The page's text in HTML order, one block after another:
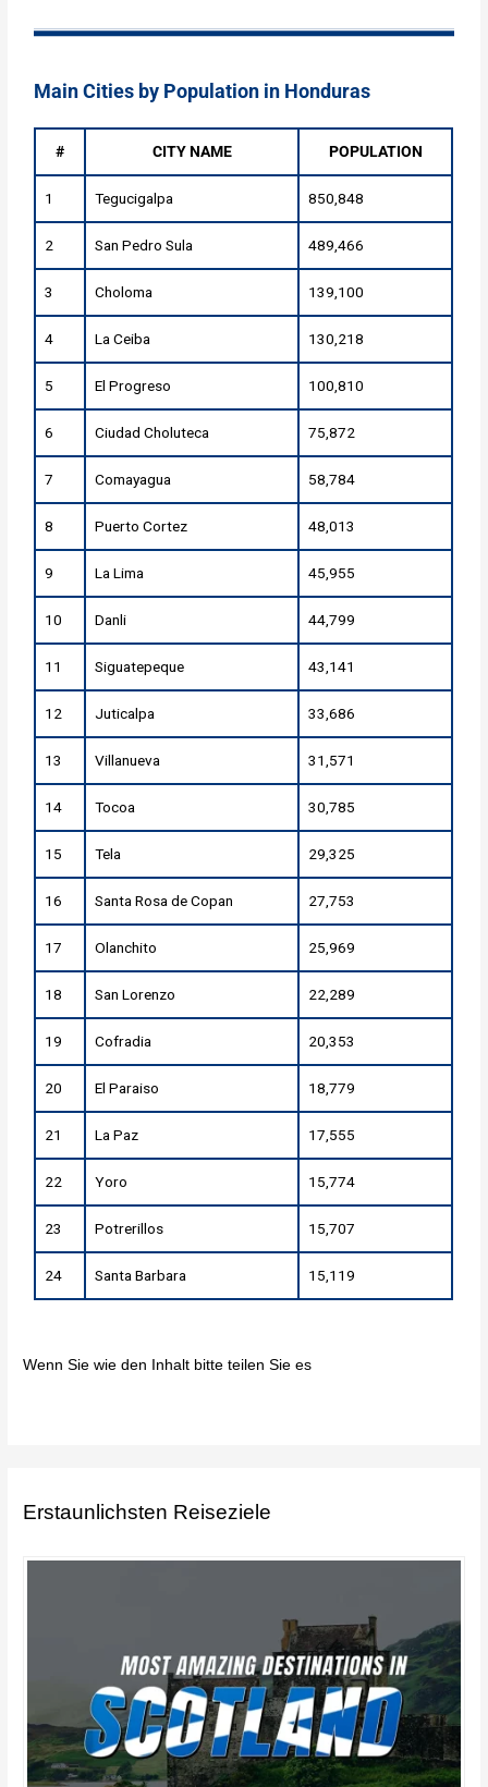
Main Cities by Population in Honduras
# CITY NAME POPULATION
1 Tegucigalpa 850,848
2 San Pedro Sula 489,466
3 Choloma 139,100
4 La Ceiba 130,218
5 El Progreso 100,810
6 Ciudad Choluteca 75,872
7 Comayagua 58,784
8 Puerto Cortez 48,013
9 La Lima 45,955
10 Danli 44,799
11 Siguatepeque 43,141
12 Juticalpa 33,686
13 Villanueva 31,571
14 Tocoa 30,785
15 Tela 29,325
16 Santa Rosa de Copan 27,753
17 Olanchito 25,969
18 San Lorenzo 22,289
19 Cofradia 20,353
20 El Paraiso 18,779
21 La Paz 17,555
22 Yoro 15,774
23 Potrerillos 15,707
24 Santa Barbara 15,119
Wenn Sie wie den Inhalt bitte teilen Sie es
Erstaunlichsten Reiseziele